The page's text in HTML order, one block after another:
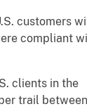
customers
compliant
clients in the
trail